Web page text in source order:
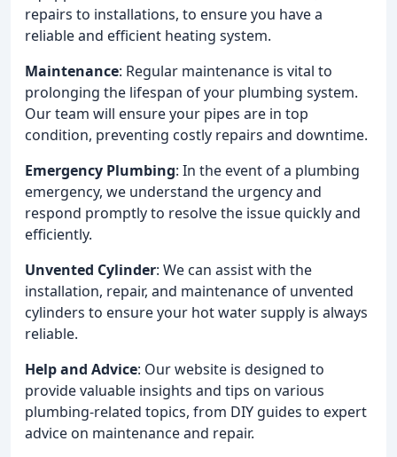
repairs to installations, to ensure you have a
reliable and efficient heating system.
Maintenance: Regular maintenance is vital to
prolonging the lifespan of your plumbing system.
Our team will ensure your pipes are in top
condition, preventing costly repairs and downtime.
Emergency Plumbing: In the event of a plumbing
emergency, we understand the urgency and
respond promptly to resolve the issue quickly and
efficiently.
Unvented Cylinder: We can assist with the
installation, repair, and maintenance of unvented
cylinders to ensure your hot water supply is always
reliable.
Help and Advice: Our website is designed to
provide valuable insights and tips on various
plumbing-related topics, from DIY guides to expert
advice on maintenance and repair.